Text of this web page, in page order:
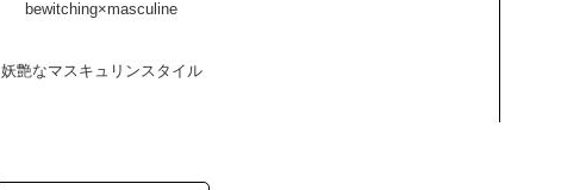
bewitching×masculine
妖艶なマスキュリンスタイル